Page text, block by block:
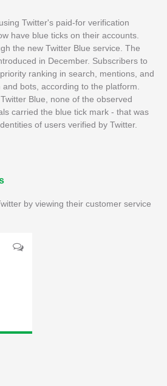
Twitter's paid-for verification
have blue ticks on their accounts.
the new Twitter Blue service. The
in December. Subscribers to
ranking in search, mentions, and
bots, according to the platform.
Blue, none of the observed
carried the blue tick mark - that was
of users verified by Twitter.
by viewing their customer service